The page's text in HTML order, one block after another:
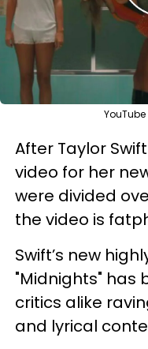
After Taylor
video for her
were divided
the video is
Swift’s new
"Midnights" has
critics alike
and lyrical